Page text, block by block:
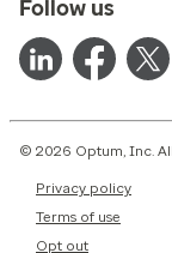
Follow us
© 2026 Optum, Inc.
Privacy policy
Terms of use
Opt out